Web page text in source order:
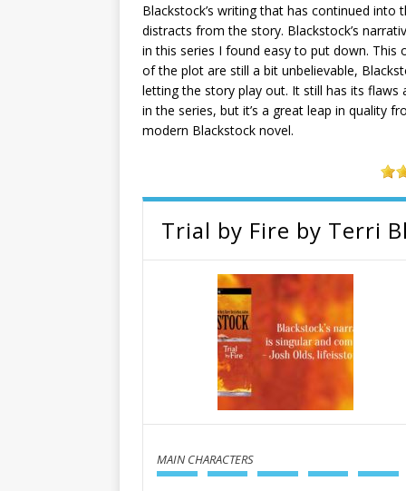
Blackstock’s writing that has continued into
distracts from the story. Blackstock’s
in this series I found easy to put down. This
of the plot are still a bit unbelievable,
letting the story play out. It still has its
in the series, but it’s a great leap in quality
modern Blackstock novel.
Trial by Fire by Terri
MAIN CHARACTERS